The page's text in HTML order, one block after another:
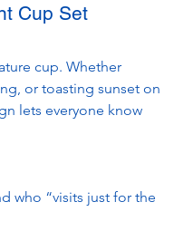
Cup Set
cup. Whether
or toasting sunset on
lets everyone know
who “visits just for the